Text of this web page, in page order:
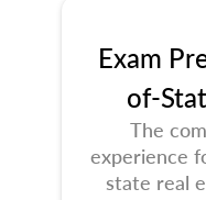
Exam
of-
The
experience
state real